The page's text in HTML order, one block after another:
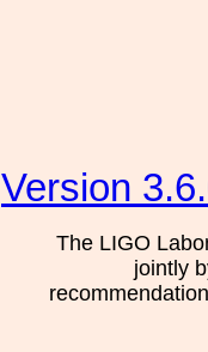
Version
The LIGO
jointly